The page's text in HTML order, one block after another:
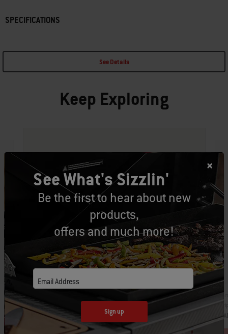
SPECIFICATIONS
See Details
Keep Exploring
Part Number: 3400249
Grill ‘n Go Light
CAD $69.99
See What's Sizzlin'
Be the first to hear about new
products,
offers and much more!
Email Address
Sign up